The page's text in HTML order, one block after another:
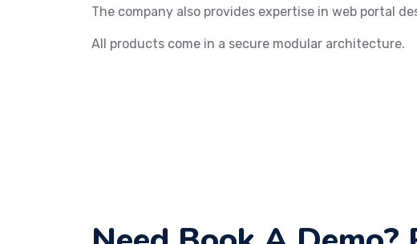
The company also provides expertise in web portal
All products come in a secure modular architecture.